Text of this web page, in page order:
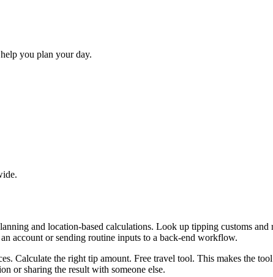
you plan your day.
and location-based calculations. Look up tipping customs
account or sending routine inputs to a back-end workflow.
Calculate the right tip amount. Free travel tool. This makes the
or sharing the result with someone else.